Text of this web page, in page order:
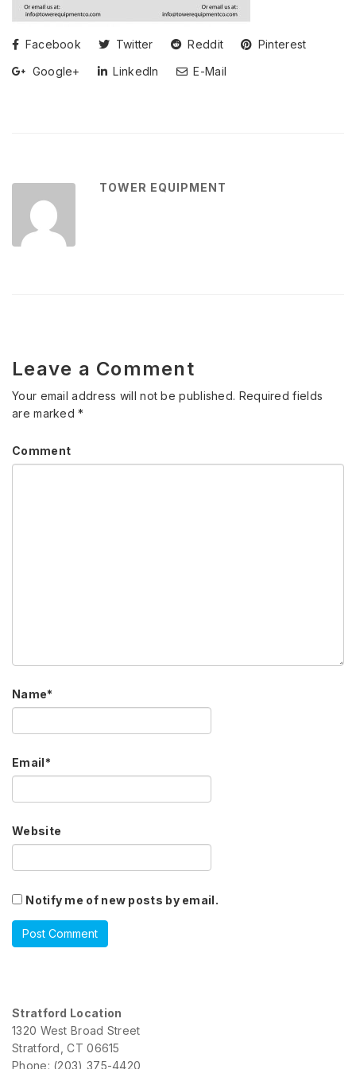
Facebook Twitter Reddit
Pinterest
Google+
LinkedIn E-Mail
TOWER EQUIPMENT
Leave a Comment
Your email address will not be published. Required fields
are marked*
Comment
Name*
Email*
Website
Notify me of new posts by email.
Stratford Location
1320 West Broad Street
Stratford, CT 06615
Phone: (203) 375-4420